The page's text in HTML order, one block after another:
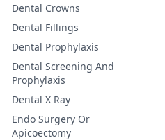
Dental Crowns
Dental Fillings
Dental Prophylaxis
Dental Screening And
Prophylaxis
Dental X Ray
Endo Surgery Or
Apicoectomy